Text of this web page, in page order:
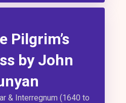
Pilgrim’s
by John
& Interregnum (1640 to